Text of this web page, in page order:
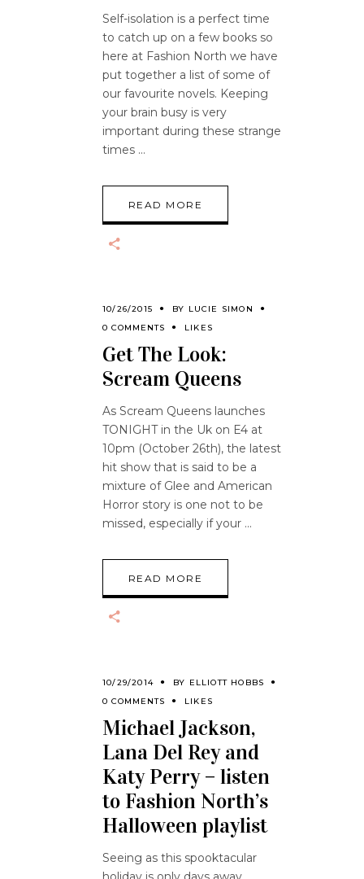
Self-isolation is a perfect time
to catch up on a few books so
here at Fashion North we have
put together a list of some of
our favourite novels. Keeping
your brain busy is very
important during these strange
times
READ MORE
10/26/2015 BY LUCIE SIMON
0 COMMENTS
LIKES
Get The Look:
Scream Queens
As Scream Queens launches
TONIGHT in the Uk on E4 at
10pm (October 26th), the latest
hit show that is said to be a
mixture of Glee and American
Horror story is one not to be
missed, especially if your
READ MORE
10/29/2014 BY ELLIOTT HOBBS
0 COMMENTS
LIKES
Michael Jackson,
Lana Del Rey and
Katy Perry – listen
to Fashion North’s
Halloween playlist
Seeing as this spooktacular